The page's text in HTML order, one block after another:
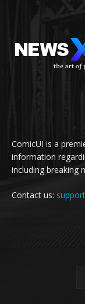
ComicUI is a
information
including breaking
Contact us: